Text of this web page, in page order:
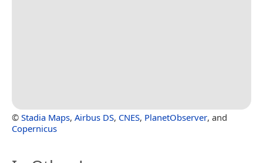
© Stadia Maps, Airbus DS, CNES, PlanetObserver, and
Copernicus